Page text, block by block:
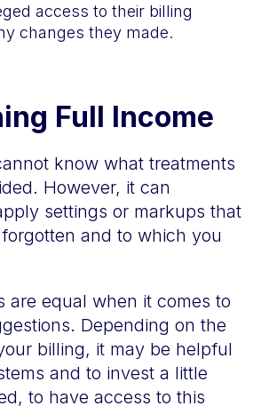
access to their billing
changes they made.
Full Income
know what treatments
However, it can
settings or markups that
and to which you
are equal when it comes to
Depending on the
billing, it may be helpful
and to invest a little
to have access to this